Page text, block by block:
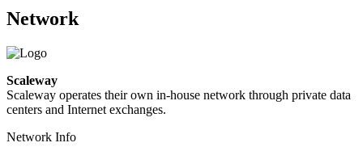
Network
Scaleway
Scaleway operates their own in-house network through private data
centers and Internet exchanges.
Network Info